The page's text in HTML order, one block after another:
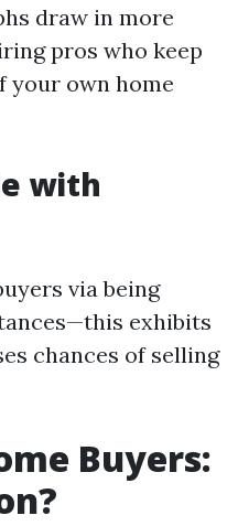
draw in more
pros who keep
your own home
with
via being
exhibits
chances of selling
Buyers: